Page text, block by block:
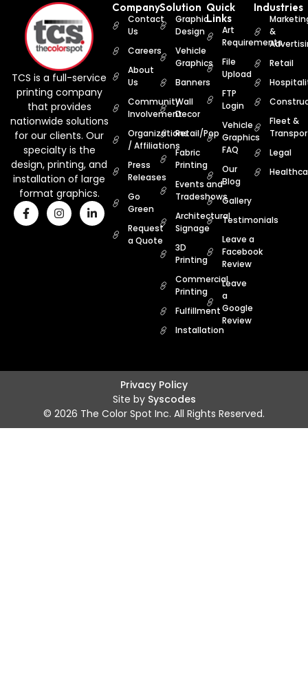
TCS is a full-service
printing company
that provides
nationwide solutions
for our clients. Our
specialty is the
design, printing, and
installation of large
format graphics.
Company
Contact
Us
Careers
About
Us
Community
Involvement
Organizations
/ Affiliations
Press
Releases
Go
Green
Request
a Quote
Solution
Graphic
Design
Vehicle
Graphics
Banners
Wall
Decor
Retail/Pop
Fabric
Printing
Events and
Tradeshows
Architectural
Signage
3D
Printing
Commercial
Printing
Fulfillment
Installation
Quick
Links
Art
Requirements
File
Upload
FTP
Login
Vehicle
Graphics
FAQ
Our
Blog
Gallery
Testimonials
Leave a
Facebook
Review
Leave
a
Google
Review
Industries
&
Retail
Fleet &
Legal
© 2026 The Color Spot Inc. All Rights Reserved.
Site by Syscodes
Privacy Policy